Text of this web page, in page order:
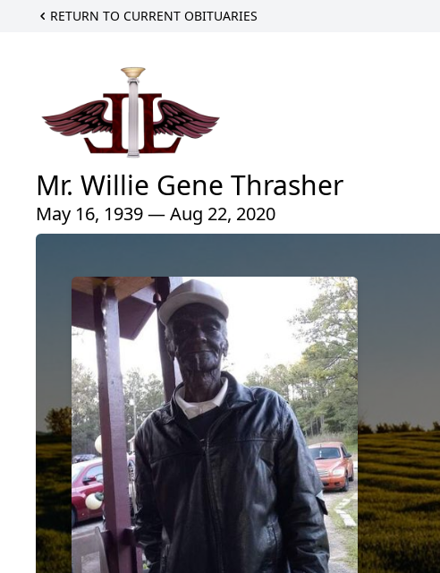
RETURN TO CURRENT OBITUARIES
Mr. Willie Gene Thrasher
May 16, 1939 — Aug 22, 2020